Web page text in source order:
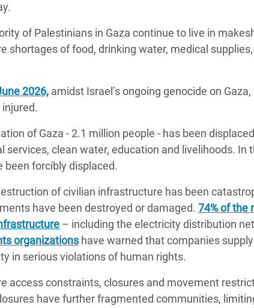
of Palestinians in Gaza continue to live in
shortages of food, drinking water, medical
2026, amidst Israel’s ongoing genocide on
of Gaza - 2.1 million people - has been
services, clean water, education and livelihoods. In
been forcibly displaced.
of civilian infrastructure has been
have been destroyed or damaged. 74% of the
– including the electricity distribution
organizationshave warned that companies
in serious violations of human rights.
access constraints, closures and movement
have further fragmented communities,